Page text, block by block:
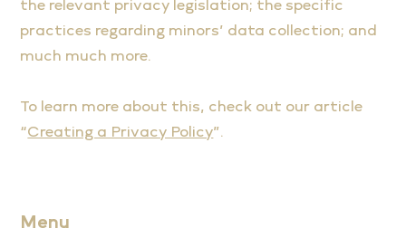
the relevant privacy legislation; the specific
practices regarding minors’ data collection; and
much much more.
To learn more about this, check out our article
“Creating a Privacy Policy”.
Menu